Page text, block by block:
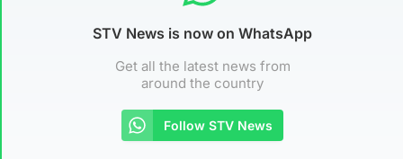
STV News is now on WhatsApp
Get all the latest news from
around the country
Follow STV News